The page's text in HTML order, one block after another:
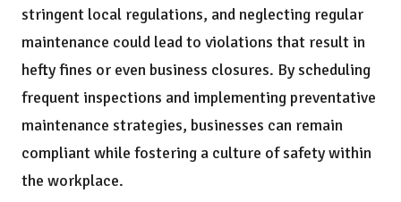
stringent local regulations, and neglecting regular
maintenance could lead to violations that result in
hefty fines or even business closures. By scheduling
frequent inspections and implementing preventative
maintenance strategies, businesses can remain
compliant while fostering a culture of safety within
the workplace.